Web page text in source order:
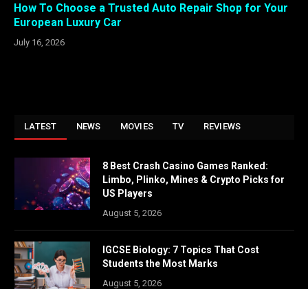
How To Choose a Trusted Auto Repair Shop for Your
European Luxury Car
July 16, 2026
LATEST NEWS MOVIES TV REVIEWS
8 Best Crash Casino Games Ranked:
Limbo, Plinko, Mines & Crypto Picks for
US Players
August 5, 2026
IGCSE Biology: 7 Topics That Cost
Students the Most Marks
August 5, 2026